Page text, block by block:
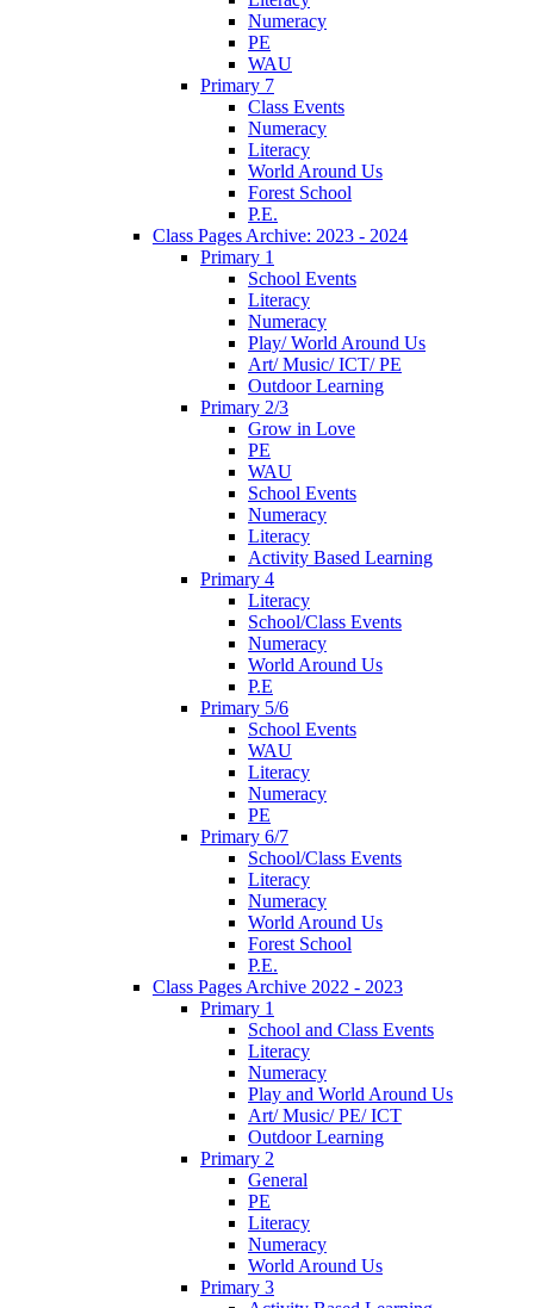
Numeracy
PE
WAU
Primary 7
Class Events
Numeracy
Literacy
World Around Us
Forest School
P.E.
Class Pages Archive: 2023 - 2024
Primary 1
School Events
Literacy
Numeracy
Play/ World Around Us
Art/ Music/ ICT/ PE
Outdoor Learning
Primary 2/3
Grow in Love
PE
WAU
School Events
Numeracy
Literacy
Activity Based Learning
Primary 4
Literacy
School/Class Events
Numeracy
World Around Us
P.E
Primary 5/6
School Events
WAU
Literacy
Numeracy
PE
Primary 6/7
School/Class Events
Literacy
Numeracy
World Around Us
Forest School
P.E.
Class Pages Archive 2022 - 2023
Primary 1
School and Class Events
Literacy
Numeracy
Play and World Around Us
Art/ Music/ PE/ ICT
Outdoor Learning
Primary 2
General
PE
Literacy
Numeracy
World Around Us
Primary 3